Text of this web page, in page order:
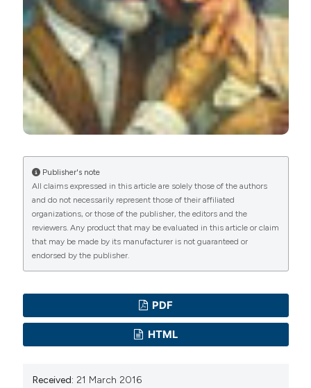
Commons Attribution NonCommercial 4.0
International License(CC BY-NC 4.0) to all
manuscripts to be published.
Publisher's note
All claims expressed in this article are solely those of the authors
and do not necessarily represent those of their affiliated
organizations, or those of the publisher, the editors and the
reviewers. Any product that may be evaluated in this article or claim
that may be made by its manufacturer is not guaranteed or
endorsed by the publisher.
PDF
HTML
Received: 21 March 2016